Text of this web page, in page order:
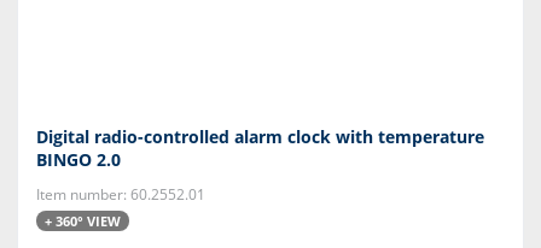
Digital radio-controlled alarm clock with temperature
BINGO 2.0
Item number: 60.2552.01
+ 360° VIEW